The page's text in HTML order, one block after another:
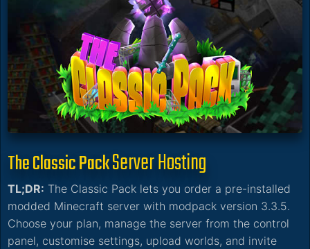
The Classic PackServer Hosting
TL;DR: The Classic Pack lets you order a pre-installed
modded Minecraft server with modpack version 3.3.5.
Choose your plan, manage the server from the control
panel, customise settings, upload worlds, and invite